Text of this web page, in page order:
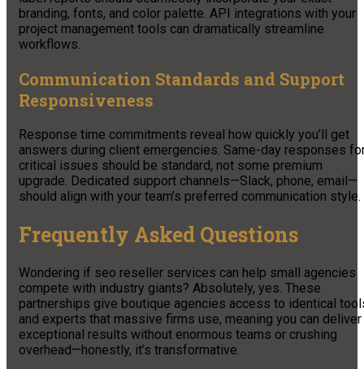
branding, fonts, and color palette. API integrations with your
project management tools can dramatically streamline
workflows.
Communication Standards and Support
Responsiveness
Response time commitments reveal how quickly you’ll get
answers during client emergencies. Same-day responses
critical issues should be standard, not some premium
upgrade. Dedicated support channels—Slack, phone, email—
should align with your team’s preferred communication style.
Frequently Asked Questions
Wondering if seo reseller services can help small agencies
compete with industry giants? Absolutely, yes. These
partnerships give boutique agencies access to identical
and experts that massive firms use, meaning you can deliver
exceptional results without enormous teams or crushing
overhead—honestly, it’s transformative.